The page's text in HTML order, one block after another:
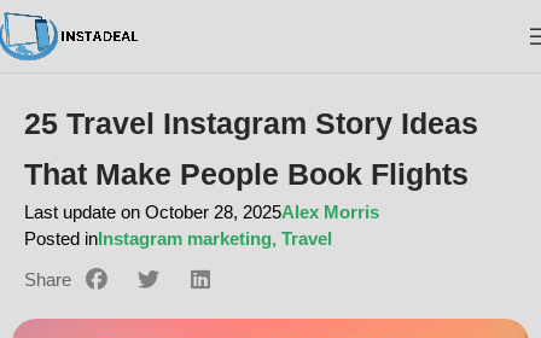
25 Travel Instagram Story Ideas
That Make People Book Flights
Last update on October 28, 2025Alex Morris
Posted inInstagram marketing, Travel
Share